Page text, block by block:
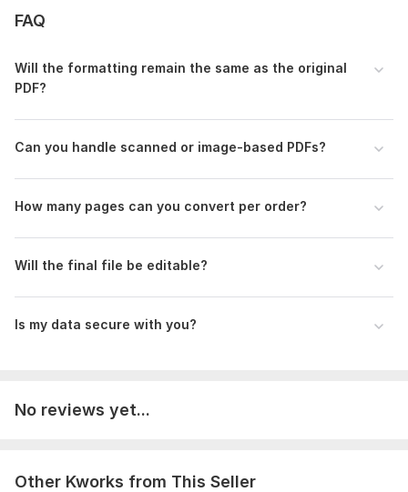
use OCR tools carefully
Scope of this kwork:
FAQ
Will the formatting remain the same as the original
PDF?
Can you handle scanned or image-based PDFs?
How many pages can you convert per order?
Will the final file be editable?
Is my data secure with you?
No reviews yet...
Other Kworks from This Seller